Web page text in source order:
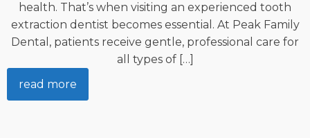
health. That’s when visiting an experienced tooth
extraction dentist becomes essential. At Peak Family
Dental, patients receive gentle, professional care for
all types of […]
read more